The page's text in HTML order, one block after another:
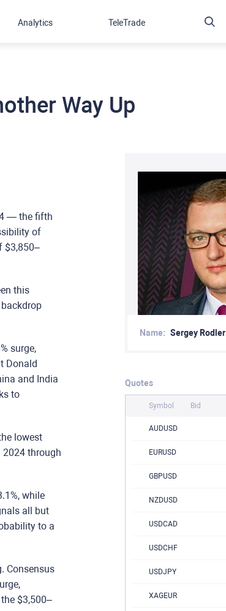
Way Up
— the fifth
of
$3,850–
this
surge,
Donald
and India
to
lowest
2024 through
while
all but
to a
Consensus
$3,500–
Name: Sergey Rodler
Quotes
Symbol Bid
AUDUSD
EURUSD
GBPUSD
NZDUSD
USDCAD
USDCHF
USDJPY
XAGEUR
Analytics TeleTrade